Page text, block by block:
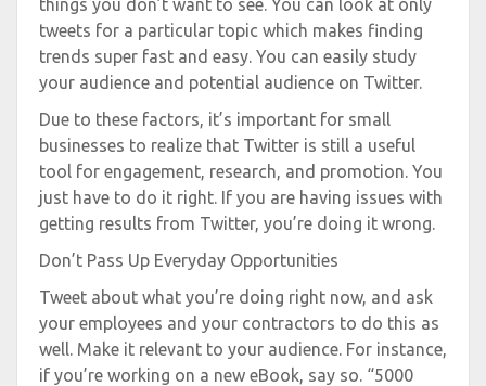
things you don’t want to see. You can look at only
tweets for a particular topic which makes finding
trends super fast and easy. You can easily study
your audience and potential audience on Twitter.
Due to these factors, it’s important for small
businesses to realize that Twitter is still a useful
tool for engagement, research, and promotion. You
just have to do it right. If you are having issues with
getting results from Twitter, you’re doing it wrong.
Don’t Pass Up Everyday Opportunities
Tweet about what you’re doing right now, and ask
your employees and your contractors to do this as
well. Make it relevant to your audience. For instance,
if you’re working on a new eBook, say so. “5000